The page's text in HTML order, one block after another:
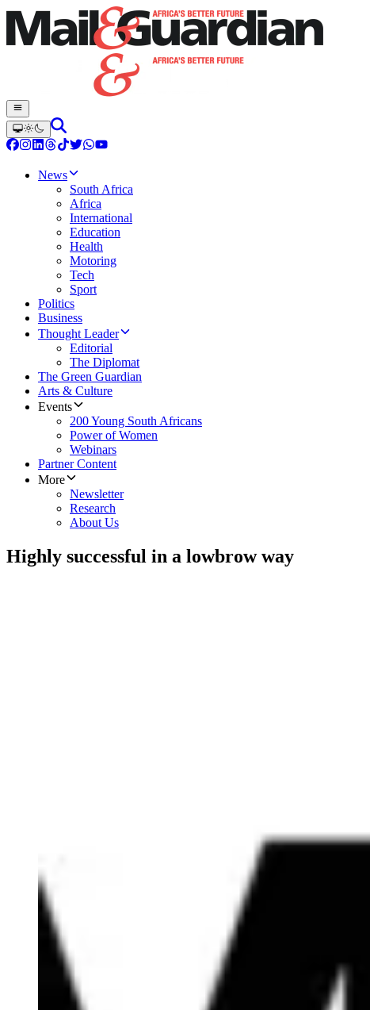
News
South Africa
Africa
International
Education
Health
Motoring
Tech
Sport
Politics
Business
Thought Leader
Editorial
The Diplomat
The Green Guardian
Arts & Culture
Events
200 Young South Africans
Power of Women
Webinars
Partner Content
More
Newsletter
Research
About Us
Highly successful in a lowbrow way